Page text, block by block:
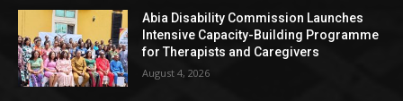
Abia Disability Commission Launches
Intensive Capacity-Building Programme
for Therapists and Caregivers
August 4, 2026